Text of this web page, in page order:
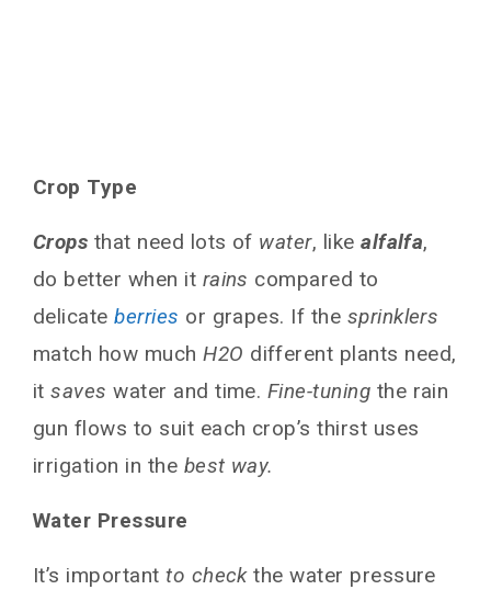
Crop Type
Crops that need lots of water, likealfalfa,
do better when it rains compared to
delicate berries or grapes. If the sprinklers
match how muchH2O different plants need,
itsaves water and time. Fine-tuning the rain
gun flows to suit each crop’s thirst uses
irrigation in the best way.
Water Pressure
It’s importantto checkthe water pressure